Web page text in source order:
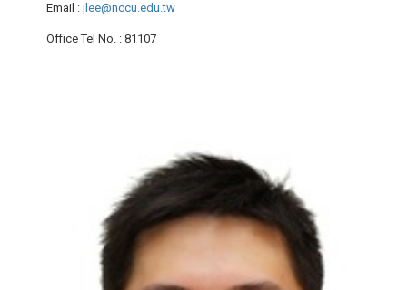
Email : jlee@nccu.edu.tw
Office Tel No. : 81107